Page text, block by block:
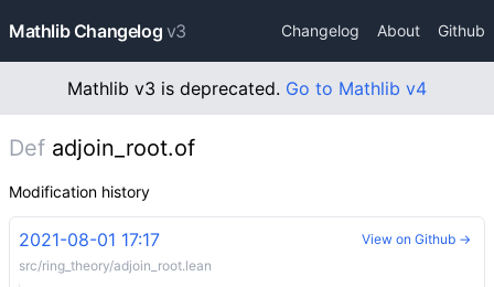
Mathlib Changelog v3 Changelog About Github
Mathlib v3 is deprecated. Go to Mathlib v4
Def adjoin_root.of
Modification history
2021-08-01 17:17
src/ring_theory/adjoin_root.lean
View on Github →